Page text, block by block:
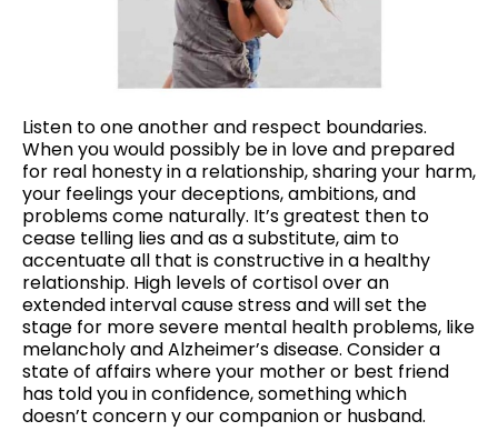
Listen to one another and respect boundaries.
When you would possibly be in love and prepared
for real honesty in a relationship, sharing your harm,
your feelings your deceptions, ambitions, and
problems come naturally. It’s greatest then to
cease telling lies and as a substitute, aim to
accentuate all that is constructive in a healthy
relationship. High levels of cortisol over an
extended interval cause stress and will set the
stage for more severe mental health problems, like
melancholy and Alzheimer’s disease. Consider a
state of affairs where your mother or best friend
has told you in confidence, something which
doesn’t concern y our companion or husband.